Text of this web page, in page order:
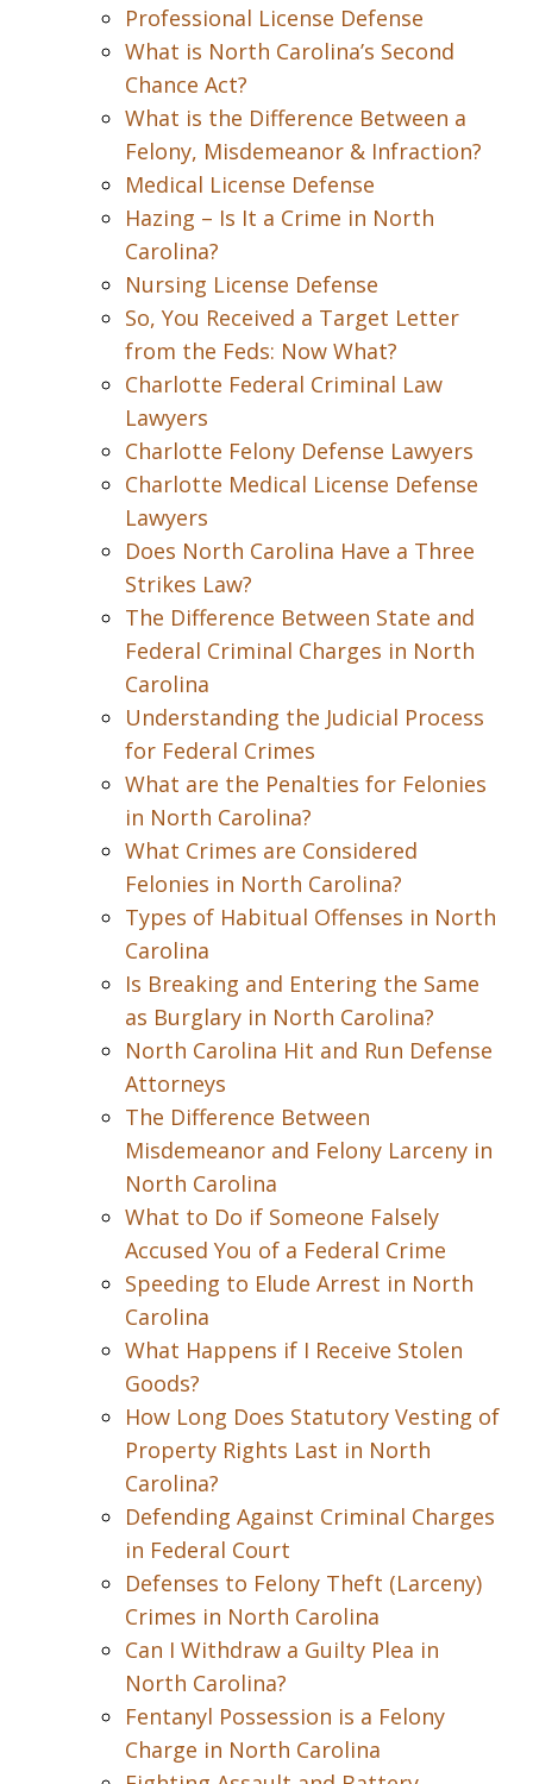
Professional License Defense
What is North Carolina’s Second
Chance Act?
What is the Difference Between a
Felony, Misdemeanor & Infraction?
Medical License Defense
Hazing – Is It a Crime in North
Carolina?
Nursing License Defense
So, You Received a Target Letter
from the Feds: Now What?
Charlotte Federal Criminal Law
Lawyers
Charlotte Felony Defense Lawyers
Charlotte Medical License Defense
Lawyers
Does North Carolina Have a Three
Strikes Law?
The Difference Between State and
Federal Criminal Charges in North
Carolina
Understanding the Judicial Process
for Federal Crimes
What are the Penalties for Felonies
in North Carolina?
What Crimes are Considered
Felonies in North Carolina?
Types of Habitual Offenses in North
Carolina
Is Breaking and Entering the Same
as Burglary in North Carolina?
North Carolina Hit and Run Defense
Attorneys
The Difference Between
Misdemeanor and Felony Larceny in
North Carolina
What to Do if Someone Falsely
Accused You of a Federal Crime
Speeding to Elude Arrest in North
Carolina
What Happens if I Receive Stolen
Goods?
How Long Does Statutory Vesting of
Property Rights Last in North
Carolina?
Defending Against Criminal Charges
in Federal Court
Defenses to Felony Theft (Larceny)
Crimes in North Carolina
Can I Withdraw a Guilty Plea in
North Carolina?
Fentanyl Possession is a Felony
Charge in North Carolina